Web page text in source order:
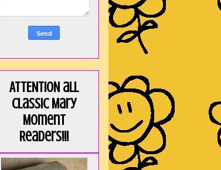
ATTENTION all
Classic Mary
Moment
Readers!!!